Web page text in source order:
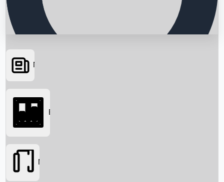
Searching...
News
Box Office
Movies